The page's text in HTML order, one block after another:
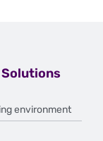
environment